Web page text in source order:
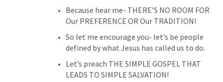
Because hear me- THERE’S NO ROOM FOR
Our PREFERENCE OR Our TRADITION!
So let me encourage you- let’s be people
defined by what Jesus has called us to do.
Let’s preach THE SIMPLE GOSPEL THAT
LEADS TO SIMPLE SALVATION!